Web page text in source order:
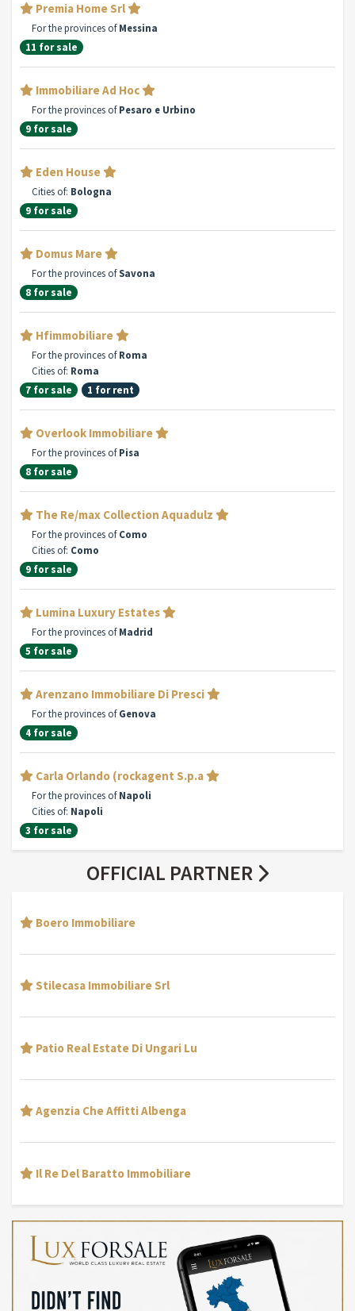
Premia Home Srl
For the provinces ofMessina
11 for sale
Immobiliare Ad Hoc
For the provinces ofPesaro e Urbino
9 for sale
Eden House
Cities of: Bologna
9 for sale
Domus Mare
For the provinces ofSavona
8 for sale
Hfimmobiliare
For the provinces ofRoma
Cities of: Roma
7 for sale
1 for rent
Overlook Immobiliare
For the provinces ofPisa
8 for sale
The Re/max Collection Aquadulz
For the provinces ofComo
Cities of: Como
9 for sale
Lumina Luxury Estates
For the provinces ofMadrid
5 for sale
Arenzano Immobiliare Di Presci
For the provinces ofGenova
4 for sale
Carla Orlando (rockagent S.p.a
For the provinces ofNapoli
Cities of: Napoli
3 for sale
OFFICIAL PARTNER
Boero Immobiliare
Stilecasa Immobiliare Srl
Patio Real Estate Di Ungari Lu
Agenzia Che Affitti Albenga
Il Re Del Baratto Immobiliare